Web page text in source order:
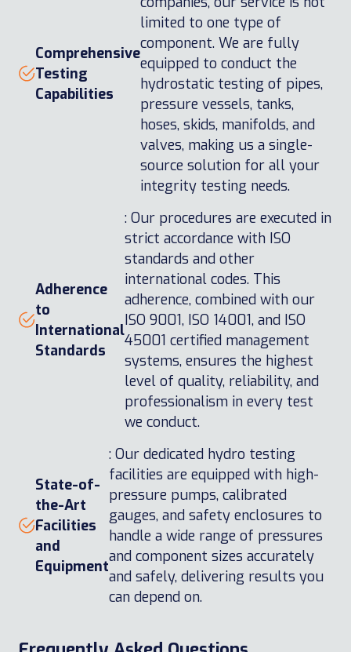
Comprehensive
Testing
Capabilities
limited to one type of
component. We are fully
equipped to conduct the
hydrostatic testing of pipes,
pressure vessels, tanks,
hoses, skids, manifolds, and
valves, making us a single-
source solution for all your
integrity testing needs.
Adherence
to
International
Standards
: Our procedures are executed in
strict accordance with ISO
standards and other
international codes. This
adherence, combined with our
ISO 9001, ISO 14001, and ISO
45001 certified management
systems, ensures the highest
level of quality, reliability, and
professionalism in every test
we conduct.
State-of-
the-Art
Facilities
and
Equipment
: Our dedicated hydro testing
facilities are equipped with high-
pressure pumps, calibrated
gauges, and safety enclosures to
handle a wide range of pressures
and component sizes accurately
and safely, delivering results you
can depend on.